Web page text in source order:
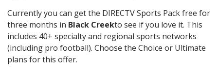
Currently you can get the DIRECTV Sports Pack free for
three months in Black Creekto see if you love it. This
includes 40+ specialty and regional sports networks
(including pro football). Choose the Choice or Ultimate
plans for this offer.